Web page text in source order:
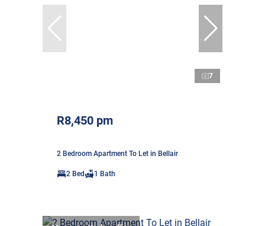
7
R8,450 pm
2 Bedroom Apartment To Let in Bellair
2 Bed 1 Bath